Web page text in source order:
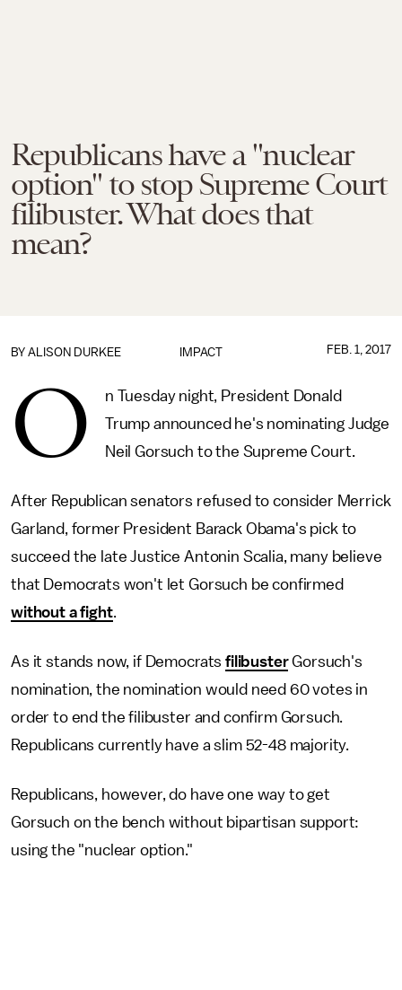
Republicans have a "nuclear
option" to stop Supreme Court
filibuster. What does that
mean?
IMPACT
BY ALISON DURKEE FEB. 1, 2017
O
n Tuesday night, President Donald
Trump announced he's nominating Judge
Neil Gorsuch to the Supreme Court.
After Republican senators refused to consider Merrick
Garland, former President Barack Obama's pick to
succeed the late Justice Antonin Scalia, many believe
that Democrats won't let Gorsuch be confirmed
without a fight.
As it stands now, if DemocratsfilibusterGorsuch's
nomination, the nomination would need 60 votes in
order to end the filibuster and confirm Gorsuch.
Republicans currently have a slim 52-48 majority.
Republicans, however, do have one way to get
Gorsuch on the bench without bipartisan support:
using the "nuclear option."